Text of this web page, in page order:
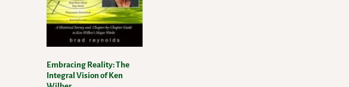
Embracing Reality: The
Integral Vision of Ken